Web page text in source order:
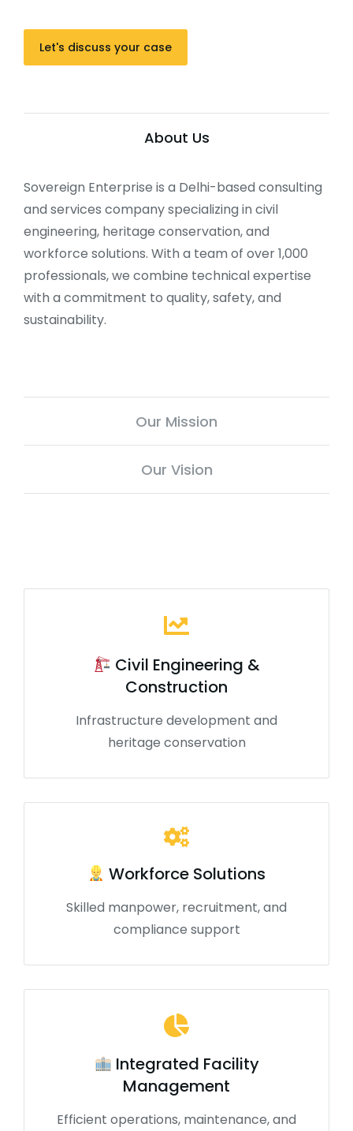
Let's discuss your case
About Us
Sovereign Enterprise is a Delhi-based consulting
and services company specializing in civil
engineering, heritage conservation, and
workforce solutions. With a team of over 1,000
professionals, we combine technical expertise
with a commitment to quality, safety, and
sustainability.
Our Mission
Our Vision
Civil Engineering &
Construction
Infrastructure development and
heritage conservation
Workforce Solutions
Skilled manpower, recruitment, and
compliance support
Integrated Facility
Management
Efficient operations, maintenance, and